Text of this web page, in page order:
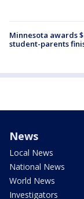
Minnesota awards
student-parents
News
Local News
National News
World News
Investigators